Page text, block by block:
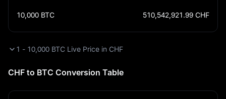
CHF to BTC Conversion Table
10,000 BTC 510,542,921.99 CHF
1 - 10,000 BTC Live Price in CHF